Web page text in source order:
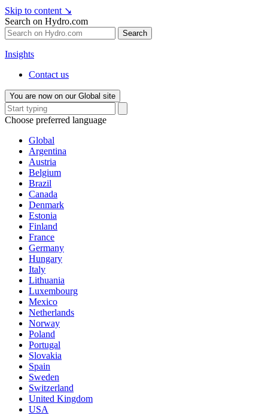
Skip to content ↘
Search on Hydro.com
Search
Insights
Contact us
You are now on our Global site
Choose preferred language
Global
Argentina
Austria
Belgium
Brazil
Canada
Denmark
Estonia
Finland
France
Germany
Hungary
Italy
Lithuania
Luxembourg
Mexico
Netherlands
Norway
Poland
Portugal
Slovakia
Spain
Sweden
Switzerland
United Kingdom
USA